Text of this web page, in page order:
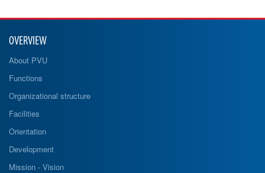
OVERVIEW
About PVU
Functions
Organizational structure
Facilities
Orientation
Development
Mission - Vision